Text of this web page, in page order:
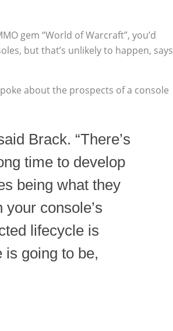
gem “World of Warcraft”, you’d
but that’s unlikely to happen, says
about the prospects of a console
Brack. “There’s
time to develop
being what they
console’s
lifecycle is
is going to be,